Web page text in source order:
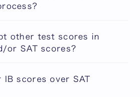
for admission. For
Application Guidebook from
important to remember
applications holistically.
other test scores in
or SAT scores?
are accepted in lieu
scores. Please note that,
IB scores over SAT